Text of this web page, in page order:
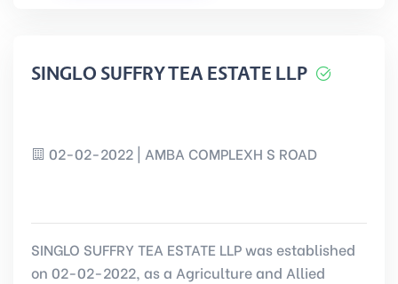
SINGLO SUFFRY TEA ESTATE LLP
02-02-2022 | AMBA COMPLEXH S ROAD
SINGLO SUFFRY TEA ESTATE LLP was established
on 02-02-2022, as a Agriculture and Allied